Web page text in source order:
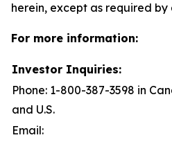
herein, except as required
For more information:
Investor Inquiries:
Phone: 1-800-387-3598 in
and U.S.
Email: